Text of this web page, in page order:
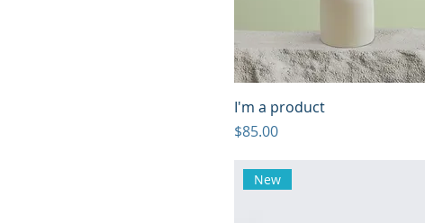
I'm a product
Price
$85.00
New